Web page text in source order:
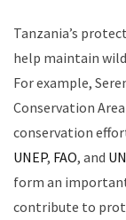
Tanzania’s
help maintain
For example,
Conservation
conservation
UNEP, FAO, and
form an
contribute to